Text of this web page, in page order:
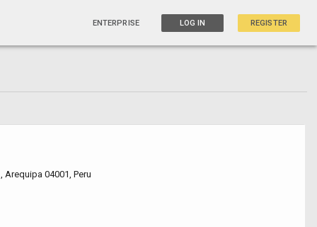
ENTERPRISE LOG IN REGISTER
Arequipa 04001, Peru